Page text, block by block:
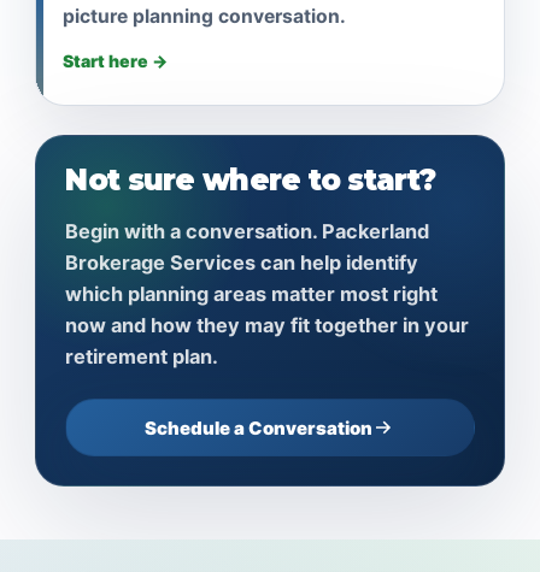
picture planning conversation.
Start here →
Not sure where to start?
Begin with a conversation. Packerland
Brokerage Services can help identify
which planning areas matter most right
now and how they may fit together in your
retirement plan.
Schedule a Conversation